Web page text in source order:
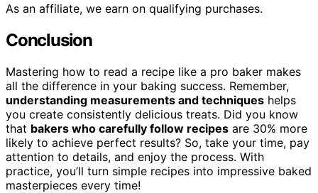
As an affiliate, we earn on qualifying purchases.
Conclusion
Mastering how to read a recipe like a pro baker makes
all the difference in your baking success. Remember,
understanding measurements and techniques helps
you create consistently delicious treats. Did you know
that bakers who carefully follow recipes are 30% more
likely to achieve perfect results? So, take your time, pay
attention to details, and enjoy the process. With
practice, you’ll turn simple recipes into impressive baked
masterpieces every time!